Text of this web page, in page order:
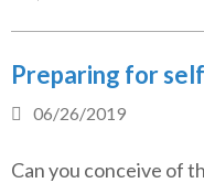
Preparing for
06/26/2019
Can you conceive of